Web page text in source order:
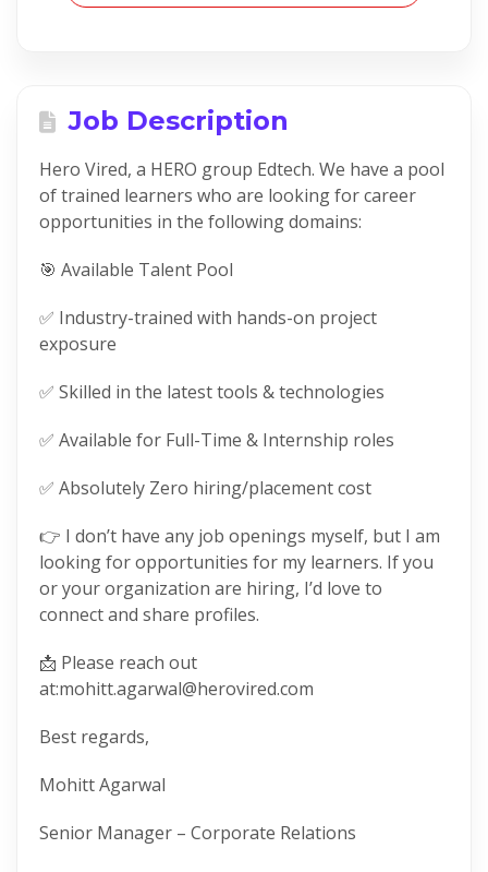
Job Description
Hero Vired, a HERO group Edtech. We have a pool
of trained learners who are looking for career
opportunities in the following domains:
🎯 Available Talent Pool
✅ Industry-trained with hands-on project
exposure
✅ Skilled in the latest tools & technologies
✅ Available for Full-Time & Internship roles
✅ Absolutely Zero hiring/placement cost
👉 I don’t have any job openings myself, but I am
looking for opportunities for my learners. If you
or your organization are hiring, I’d love to
connect and share profiles.
📩 Please reach out
at:mohitt.agarwal@herovired.com
Best regards,
Mohitt Agarwal
Senior Manager – Corporate Relations